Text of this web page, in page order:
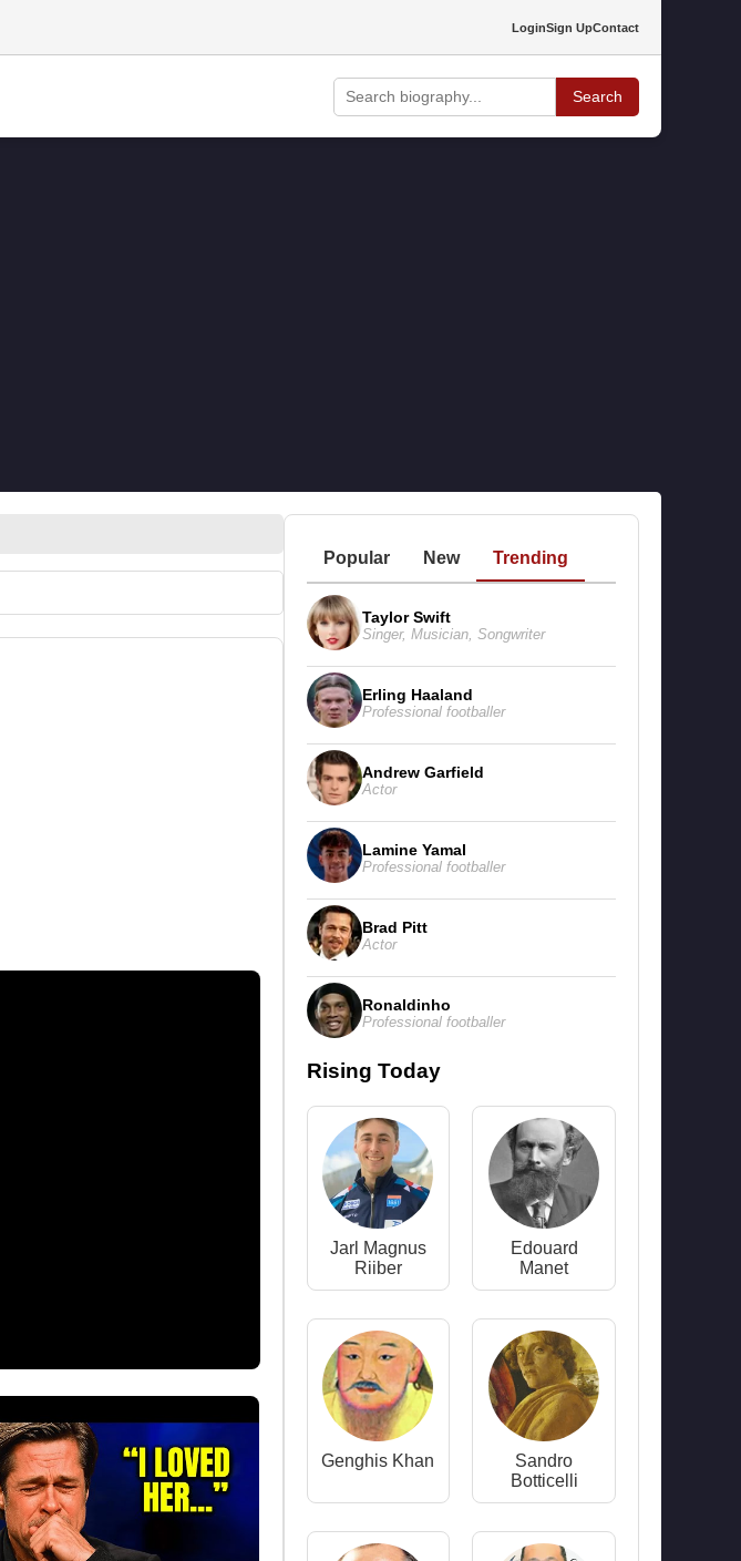
LoginSign UpContact
Search
Popular New Trending
Taylor Swift
Singer, Musician, Songwriter
Erling Haaland
Professional footballer
Andrew Garfield
Actor
Lamine Yamal
Professional footballer
Brad Pitt
Actor
Ronaldinho
Professional footballer
Rising Today
Jarl Magnus
Riiber
Edouard
Manet
Genghis Khan
Sandro
Botticelli